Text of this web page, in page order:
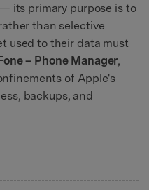
its primary purpose is to
than selective
used to their data must
– Phone Manager,
of Apple's
backups, and